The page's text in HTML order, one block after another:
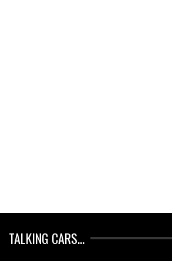
TALKING CARS…